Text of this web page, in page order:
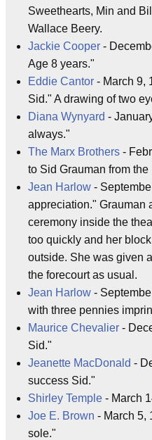
Sweethearts, Min and
Wallace Beery.
Jackie Cooper -
Age 8 years."
Eddie Cantor - March 9,
Sid." A drawing of two
Diana Wynyard -
always."
The Marx Brothers -
to Sid Grauman from the
Jean Harlow -
appreciation." Grauman
ceremony inside the
too quickly and her
outside. She was given
the forecourt as usual.
Jean Harlow -
with three pennies
Maurice Chevalier -
Sid."
Jeanette MacDonald -
success Sid."
Shirley Temple - March
Joe E. Brown - March 5,
sole."